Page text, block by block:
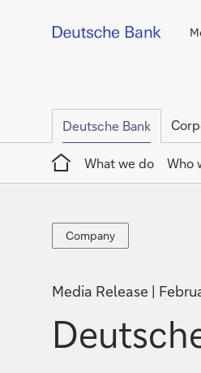
Deutsche Bank
Home
What we do
Who
Company
Company
Media Release